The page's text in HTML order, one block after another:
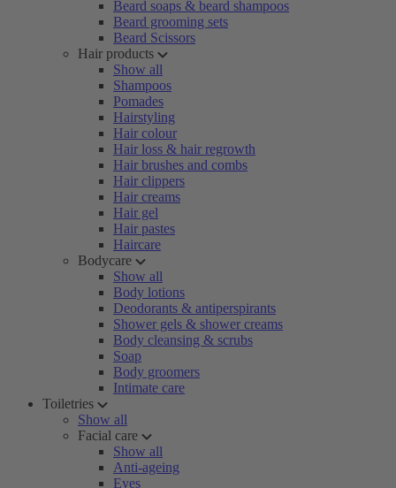
Beard soaps & beard shampoos
Beard grooming sets
Beard Scissors
Hair products
Show all
Shampoos
Pomades
Hairstyling
Hair colour
Hair loss & hair regrowth
Hair brushes and combs
Hair clippers
Hair creams
Hair gel
Hair pastes
Haircare
Bodycare
Show all
Body lotions
Deodorants & antiperspirants
Shower gels & shower creams
Body cleansing & scrubs
Soap
Body groomers
Intimate care
Toiletries
Show all
Facial care
Show all
Anti-ageing
Eyes